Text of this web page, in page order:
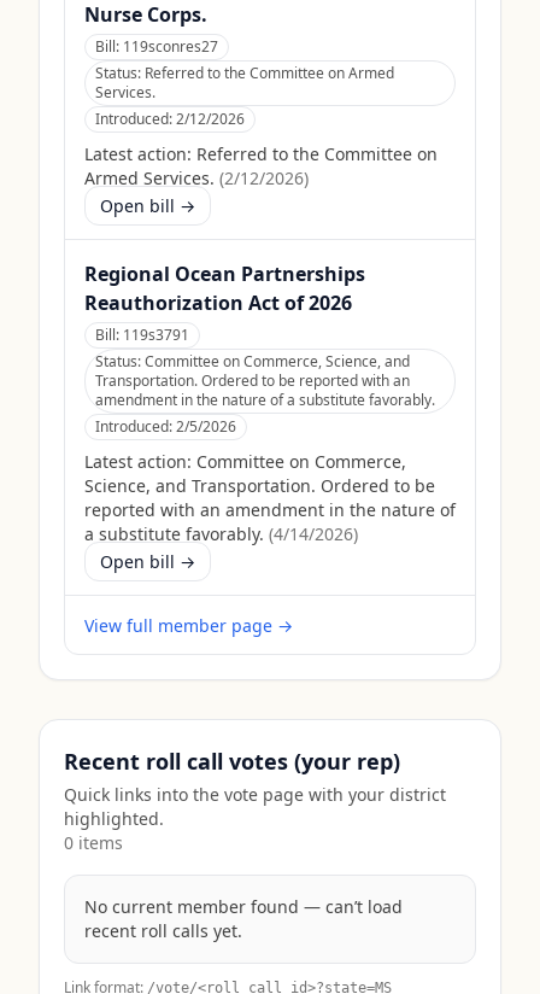
Nurse Corps.
Bill: 119sconres27
Status: Referred to the Committee on Armed
Services.
Introduced:2/12/2026
Latest action: Referred to the Committee on
Armed Services. (2/12/2026)
Open bill →
Regional Ocean Partnerships
Reauthorization Act of 2026
Bill: 119s3791
Status:Committee on Commerce, Science, and
Transportation. Ordered to be reported with an
amendment in the nature of a substitute favorably.
Introduced:2/5/2026
Latest action: Committee on Commerce,
Science, and Transportation. Ordered to be
reported with an amendment in the nature of
a substitute favorably. (4/14/2026)
Open bill →
View full member page →
Recent roll call votes (your rep)
Quick links into the vote page with your district
highlighted.
0 items
No current member found — can’t load
recent roll calls yet.
Link format: /vote/<roll_call_id>?state=MS